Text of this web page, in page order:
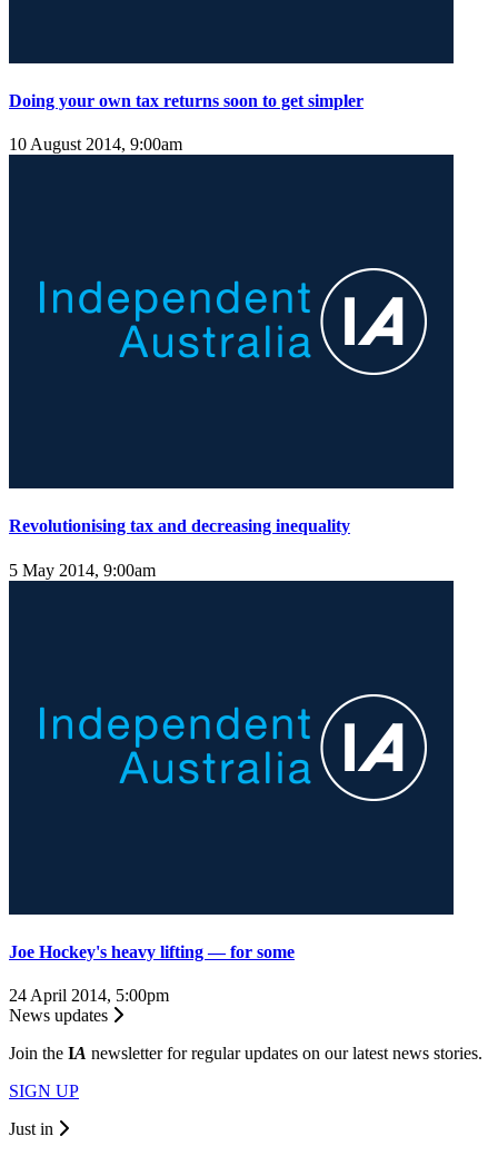
Doing your own tax returns soon to get simpler
10 August 2014, 9:00am
Revolutionising tax and decreasing inequality
5 May 2014, 9:00am
Joe Hockey's heavy lifting — for some
24 April 2014, 5:00pm
News updates
Join the IA newsletter for regular updates on our latest news stories.
SIGN UP
Just in